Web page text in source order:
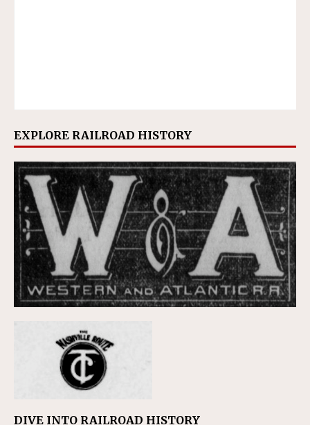
EXPLORE RAILROAD HISTORY
DIVE INTO RAILROAD HISTORY